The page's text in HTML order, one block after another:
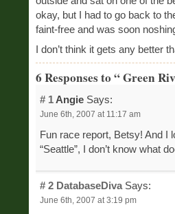
okay, but I had to go back to
faint-free and was soon
I don’t think it gets any better
6 Responses to “ Green
# 1Angie Says:
June 6th, 2007 at 11:17 am
Fun race report, Betsy! And I
“Seattle”, I don’t know what
# 2 DatabaseDiva Says:
June 6th, 2007 at 3:19 pm